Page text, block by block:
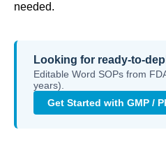
needed.
Looking for ready-to-
Editable Word SOPs from
years).
Get Started with GMP /